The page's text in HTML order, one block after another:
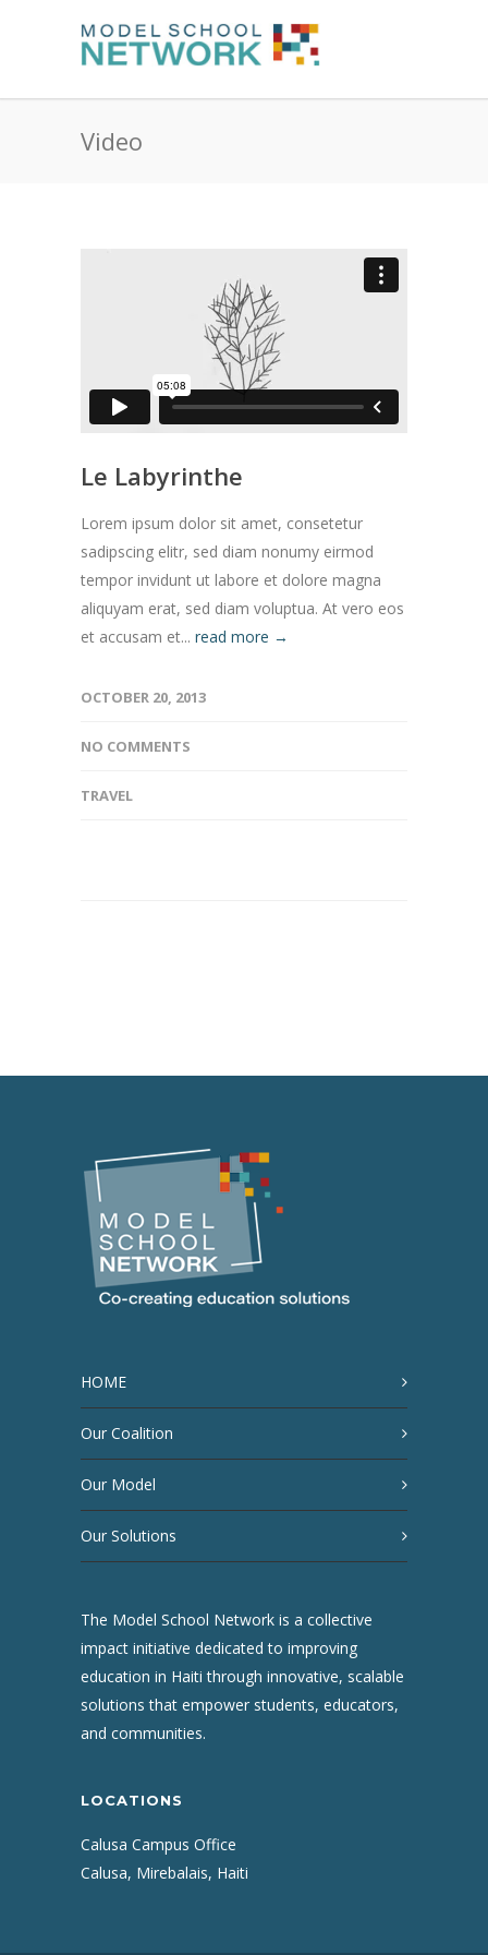
Video
Le Labyrinthe
Lorem ipsum dolor sit amet, consetetur
sadipscing elitr, sed diam nonumy eirmod
tempor invidunt ut labore et dolore magna
aliquyam erat, sed diam voluptua. At vero eos
et accusam et... read more →
OCTOBER 20, 2013
NO COMMENTS
TRAVEL
HOME
Our Coalition
Our Model
Our Solutions
The Model School Network is a collective
impact initiative dedicated to improving
education in Haiti through innovative, scalable
solutions that empower students, educators,
and communities.
LOCATIONS
Calusa Campus Office
Calusa, Mirebalais, Haiti